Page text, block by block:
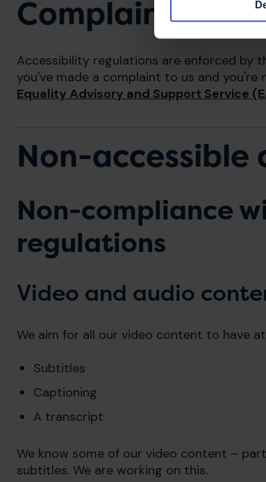
Complaints
Accessibility regulations are enforced by
you've made a complaint to us and
Equality Advisory and Support Service
Non-accessible
Non-compliance
regulations
Video and audio
We aim for all our video content to have
Subtitles
Captioning
A transcript
We know some of our video content –
subtitles. We are working on this.